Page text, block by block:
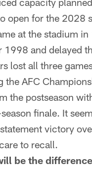
open for the 2028
at the stadium
and delayed
lost all three
AFC
the postseason
finale. It
victory
to recall.
be the